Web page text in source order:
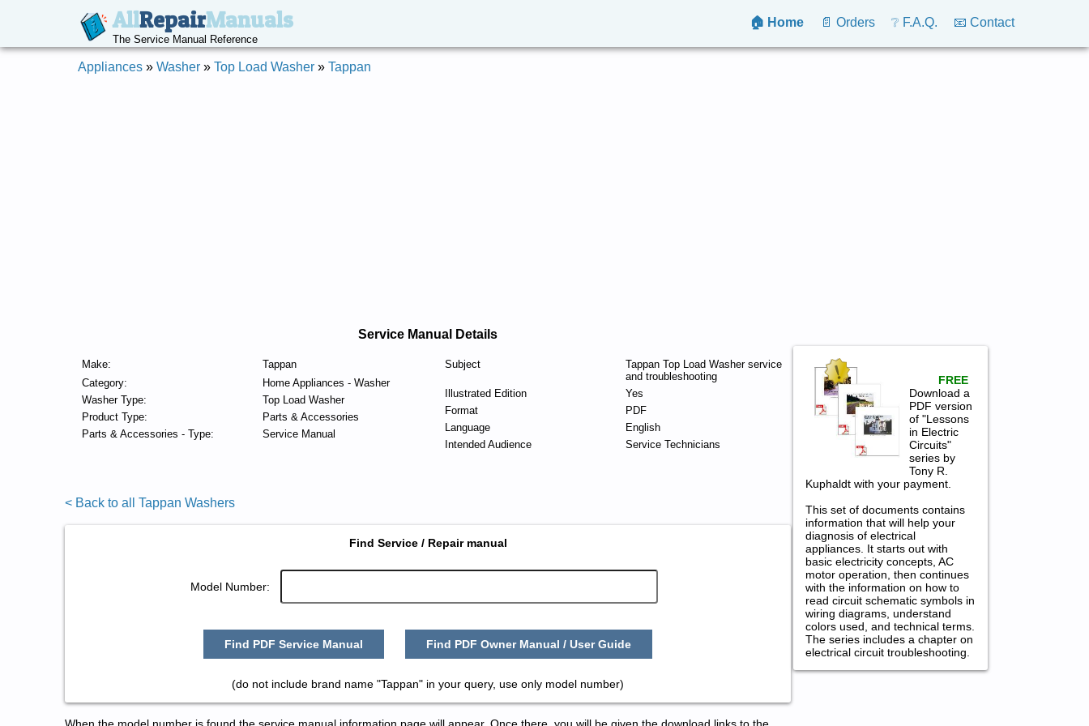
AllRepairManuals
The Service Manual Reference
🏠 Home 📄 Orders ❔ F.A.Q. 📧 Contact
Appliances » Washer » Top Load Washer » Tappan
Service Manual Details
Make:
Tappan
Category:
Home Appliances - Washer
Washer Type:
Top Load Washer
Product Type:
Parts & Accessories
Parts & Accessories - Type:
Service Manual
Subject
Tappan Top Load Washer service
and troubleshooting
Illustrated Edition
Yes
Format
PDF
Language
English
Intended Audience
Service Technicians
< Back to all Tappan Washers
Find Service / Repair manual
Model Number:
Find PDF Service Manual Find PDF Owner Manual / User Guide
(do not include brand name "Tappan" in your query, use only model number)
FREE
Download a
PDF version
of "Lessons
in Electric
Circuits"
series by
Tony R.
Kuphaldt with your payment.
This set of documents contains
information that will help your
diagnosis of electrical
appliances. It starts out with
basic electricity concepts, AC
motor operation, then continues
with the information on how to
read circuit schematic symbols in
wiring diagrams, understand
colors used, and technical terms.
The series includes a chapter on
electrical circuit troubleshooting.